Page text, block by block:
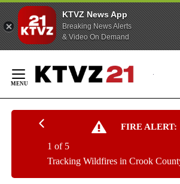
KTVZ News App
Breaking News Alerts
& Video On Demand
Content
FIRE ALERT:
Tracking Wildfires in Crook
1 of 5